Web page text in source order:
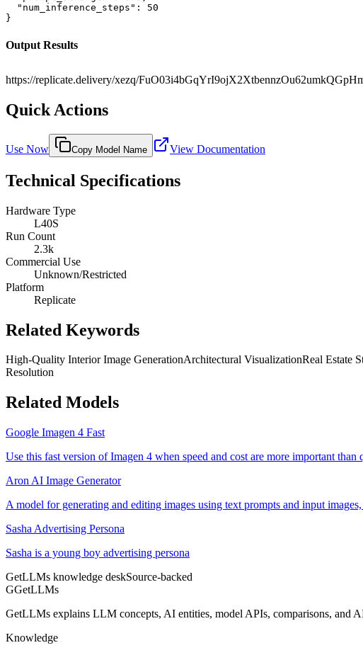
  "num_inference_steps": 50
}
Output Results
https://replicate.delivery/xezq/
Quick Actions
Use Now Copy Model Name View Documentation
Technical Specifications
Hardware Type
L40S
Run Count
2.3k
Commercial Use
Unknown/Restricted
Platform
Replicate
Related Keywords
High-Quality Interior Image GenerationArchitectural VisualizationReal Estate
Resolution
Related Models
Google Imagen 4 Fast
Use this fast version of Imagen 4 when speed and cost are more important than
Aron AI Image Generator
A model for generating and editing images using text prompts and input
Sasha Advertising Persona
Sasha is a young boy advertising persona
GetLLMs knowledge deskSource-backed
GGetLLMs
GetLLMs explains LLM concepts, AI entities, model APIs, comparisons, and
Knowledge